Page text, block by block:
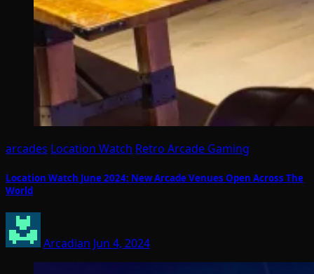
arcades Location Watch Retro Arcade Gaming
Location Watch June 2024: New Arcade Venues Open Across The
World
Arcadian Jun 4, 2024